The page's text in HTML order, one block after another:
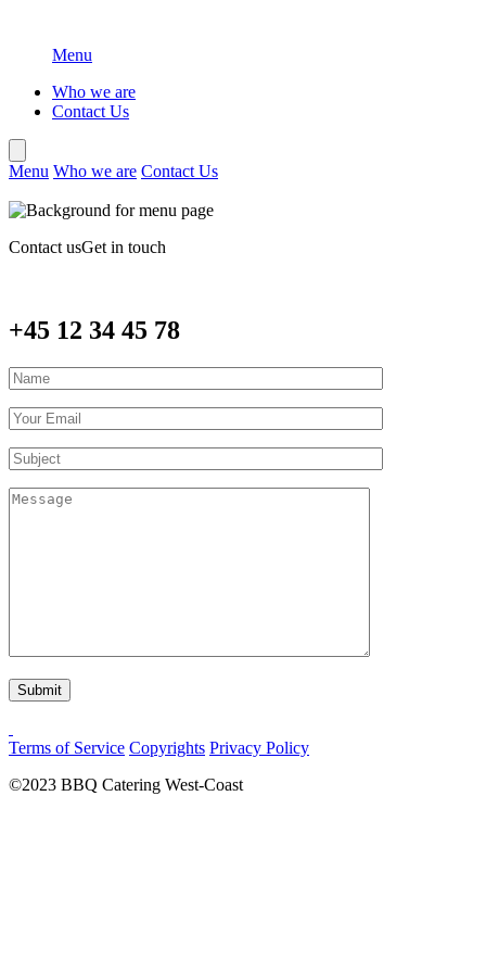
Menu
Who we are
Contact Us
Menu Who we are Contact Us
Contact usGet in touch
+45 12 34 45 78
Terms of Service Copyrights Privacy Policy
©2023 BBQ Catering West-Coast